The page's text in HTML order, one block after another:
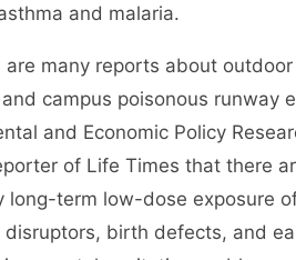
and malaria.
many reports about outdoor
campus poisonous runway
and Economic Policy
of Life Times that there
long-term low-dose exposure
disruptors, birth defects, and